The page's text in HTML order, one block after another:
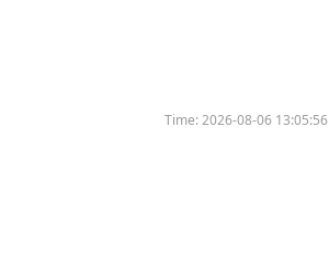
Time:2026-08-06 13:05:56